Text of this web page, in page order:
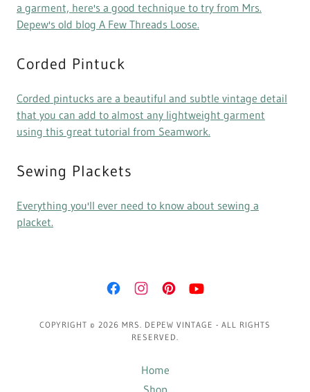
a garment, here's a good technique to try from Mrs.
Depew's old blog A Few Threads Loose.
Corded Pintuck
Corded pintucks are a beautiful and subtle vintage detail
that you can add to almost any lightweight garment
using this great tutorial from Seamwork.
Sewing Plackets
Everything you'll ever need to know about sewing a
placket.
COPYRIGHT © 2026 MRS. DEPEW VINTAGE - ALL RIGHTS
RESERVED.
Home
Shop